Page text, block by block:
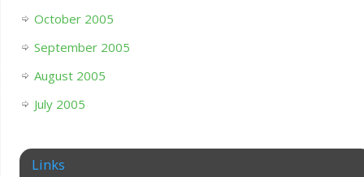
October 2005
September 2005
August 2005
July 2005
Links